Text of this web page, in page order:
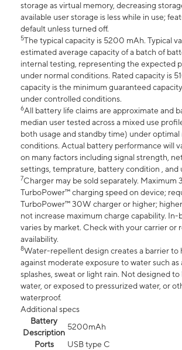
storage as virtual memory, decreasing
available user storage is less while in use;
default unless turned off.
5The typical capacity is 5200 mAh. Typical
estimated average capacity of a batch of
internal testing, representing the expected
under normal conditions. Rated capacity is
capacity is the minimum guaranteed
under controlled conditions.
6All battery life claims are approximate and
median user tested across a mixed use
both usage and standby time) under
conditions. Actual battery performance will
on many factors including signal strength,
settings, temprature, battery condition , and
7Charger may be sold separately. Maximum
TurboPower™ charging speed on device;
TurboPower™ 30W charger or higher;
not increase maximum charge capability. In-
varies by market. Check with your carrier or
availability.
8Water-repellent design creates a barrier to
against moderate exposure to water such as
splashes, sweat or light rain. Not designed
water, or exposed to pressurized water, or
waterproof.
Additional specs
Battery
Description
5200mAh
Ports
USB type C